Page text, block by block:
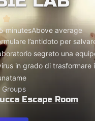
minutesAbove average
l’antidoto per
segreto una
in grado di trasformare
Groups
Escape Room